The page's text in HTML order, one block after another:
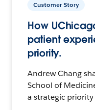
Customer Story
How
patient
priority.
Andrew Chang
School of
a strategic